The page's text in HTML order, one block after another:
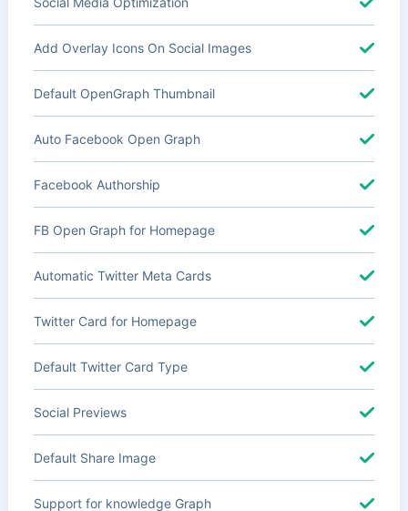
Add Overlay Icons On Social Images
Default OpenGraph Thumbnail
Auto Facebook Open Graph
Facebook Authorship
FB Open Graph for Homepage
Automatic Twitter Meta Cards
Twitter Card for Homepage
Default Twitter Card Type
Social Previews
Default Share Image
Support for knowledge Graph